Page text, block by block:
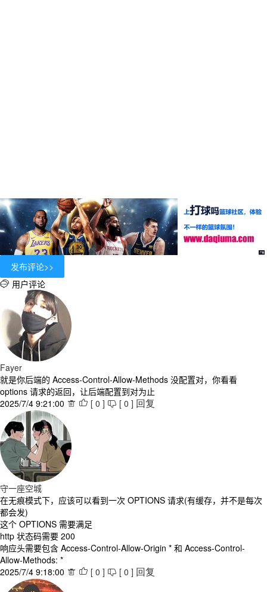
 用户评论
Fayer
就是你后端的 Access-Control-Allow-Methods 没配置对，你看看
options 请求的返回，让后端配置到对为止
2025/7/4 9:21:00   [ 0 ]  [ 0 ] 回复
守一座空城
在无痕模式下，应该可以看到一次 OPTIONS 请求(有缓存，并不是每次
都会发)
这个 OPTIONS 需要满足
http 状态码需要 200
响应头需要包含 Access-Control-Allow-Origin * 和 Access-Control-
Allow-Methods: *
2025/7/4 9:18:00   [ 0 ]  [ 0 ] 回复